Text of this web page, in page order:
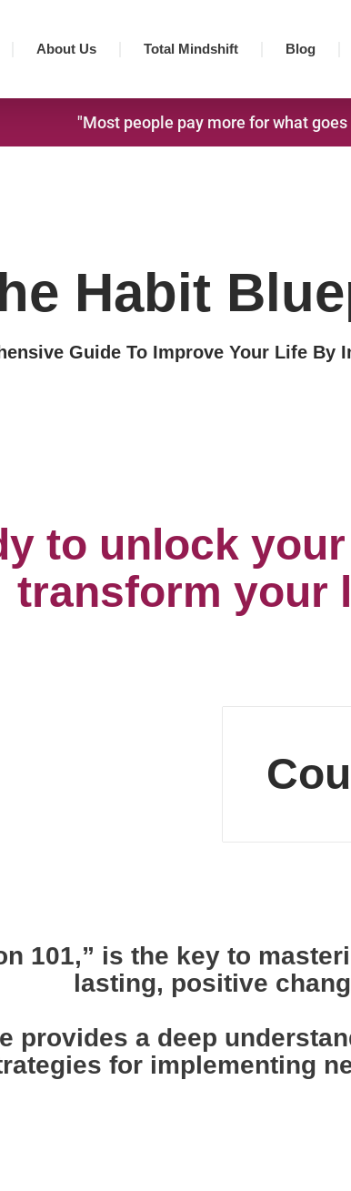
About Us Total Mindshift Blog
"Most people pay more for what
Habit
Guide To Improve Your Life By
to unlock
transform your
101,” is the key to
lasting, positive
provides a deep
for implementing